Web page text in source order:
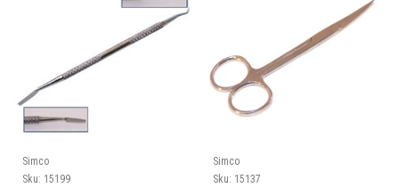
Simco
Sku: 15199
Simco
Sku: 15137